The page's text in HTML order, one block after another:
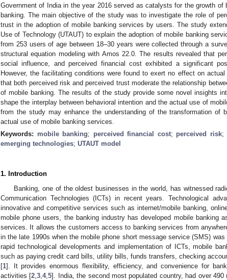
Government of India in the year 2016 served as catalysts for the growth
banking. The main objective of the study was to investigate the role of
trust in the adoption of mobile banking services by users. The study
Use of Technology (UTAUT) to explain the adoption of mobile banking
from 253 users of age between 18–30 years were collected through a
structural equation modeling with Amos 22.0. The results revealed that
social influence, and perceived financial cost exhibited a significant
However, the facilitating conditions were found to exert no effect on
that both perceived risk and perceived trust moderate the relationship
of mobile banking. The results of the study provide some novel insights
shape the interplay between behavioral intention and the actual use of
from the study may enhance the understanding of the transformation of
actual use of mobile banking services.
Keywords: mobile banking; perceived financial cost; perceived risk;
emerging technologies; UTAUT model
1. Introduction
Banking, one of the oldest businesses in the world, has witnessed
Communication Technologies (ICTs) in recent years. Technological
innovative and competitive services such as internet/mobile banking,
mobile phone users, the banking industry has developed mobile banking
services. It allows the customers access to banking services from
in the late 1990s when the mobile phone short message service (SMS)
rapid technological developments and implementation of ICTs, mobile
such as paying credit card bills, utility bills, funds transfers, checking
[1]. It provides enormous flexibility, efficiency, and convenience for
activities [2 ,3 ,4,5]. India, the second most populated country, had over